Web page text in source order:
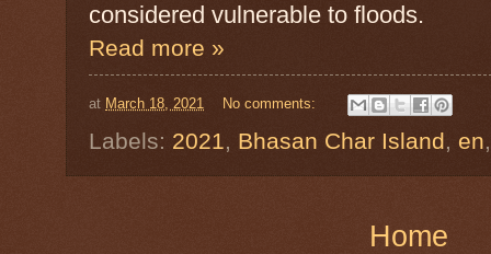
considered vulnerable to floods.
Read more »
at March 18, 2021 No comments:
Labels: 2021, Bhasan Char Island, en
Home